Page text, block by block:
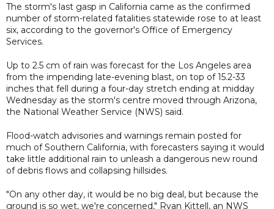
The storm's last gasp in California came as the confirmed
number of storm-related fatalities statewide rose to at least
six, according to the governor's Office of Emergency
Services.
Up to 2.5 cm of rain was forecast for the Los Angeles area
from the impending late-evening blast, on top of 15.2-33
inches that fell during a four-day stretch ending at midday
Wednesday as the storm's centre moved through Arizona,
the National Weather Service (NWS) said.
Flood-watch advisories and warnings remain posted for
much of Southern California, with forecasters saying it would
take little additional rain to unleash a dangerous new round
of debris flows and collapsing hillsides.
"On any other day, it would be no big deal, but because the
ground is so wet, we're concerned," Ryan Kittell, an NWS